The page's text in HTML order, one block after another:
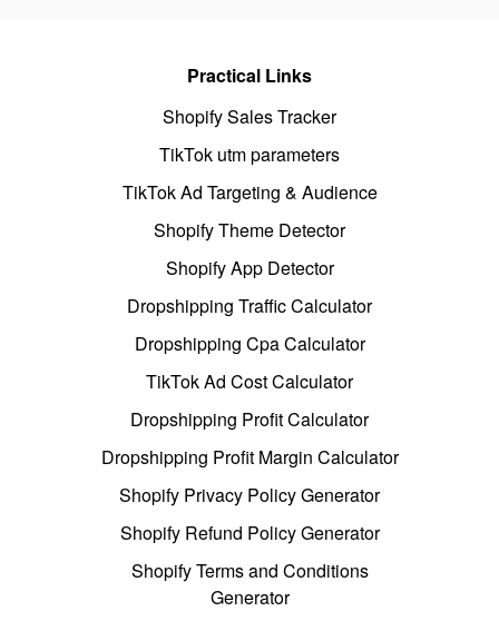
Practical Links
Shopify Sales Tracker
TikTok utm parameters
TikTok Ad Targeting & Audience
Shopify Theme Detector
Shopify App Detector
Dropshipping Traffic Calculator
Dropshipping Cpa Calculator
TikTok Ad Cost Calculator
Dropshipping Profit Calculator
Dropshipping Profit Margin Calculator
Shopify Privacy Policy Generator
Shopify Refund Policy Generator
Shopify Terms and Conditions
Generator